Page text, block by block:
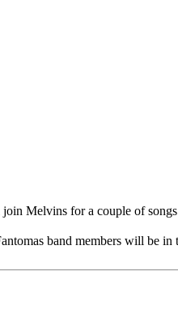
Melvins for a couple of
band members will be in